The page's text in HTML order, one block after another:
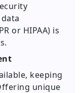
or HIPAA) is
keeping
unique